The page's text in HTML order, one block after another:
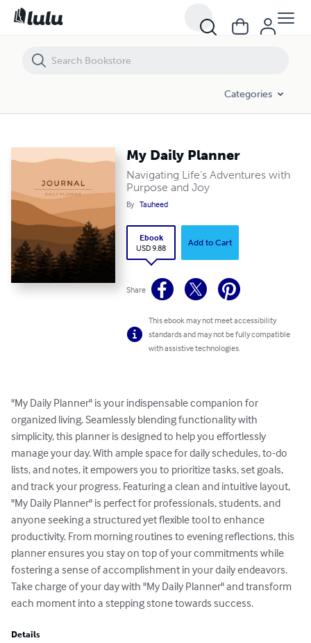
Categories
My Daily Planner
Navigating Life's Adventures with
Purpose and Joy
By Tauheed
Ebook
USD 9.88
Add to Cart
Share
This ebook may not meet accessibility
standards and may not be fully compatible
with assistive technologies.
"My Daily Planner" is your indispensable companion for
organized living. Seamlessly blending functionality with
simplicity, this planner is designed to help you effortlessly
manage your day. With ample space for daily schedules, to-do
lists, and notes, it empowers you to prioritize tasks, set goals,
and track your progress. Featuring a clean and intuitive layout,
"My Daily Planner" is perfect for professionals, students, and
anyone seeking a structured yet flexible tool to enhance
productivity. From morning routines to evening reflections, this
planner ensures you stay on top of your commitments while
fostering a sense of accomplishment in your daily endeavors.
Take charge of your day with "My Daily Planner" and transform
each moment into a stepping stone towards success.
Details
My Daily Planner